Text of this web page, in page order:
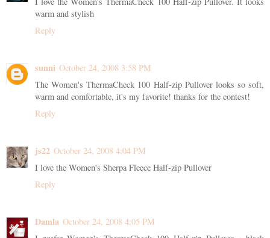
warm and stylish
Reply
sunni October 24, 2008 3:58 PM
The Women's ThermaCheck 100 Half-zip Pullover looks so soft,
warm and comfortable, it's my favorite! thanks for the contest!
Reply
js22 October 24, 2008 4:04 PM
I love the Women's Sherpa Fleece Half-zip Pullover
Reply
Damla October 24, 2008 4:05 PM